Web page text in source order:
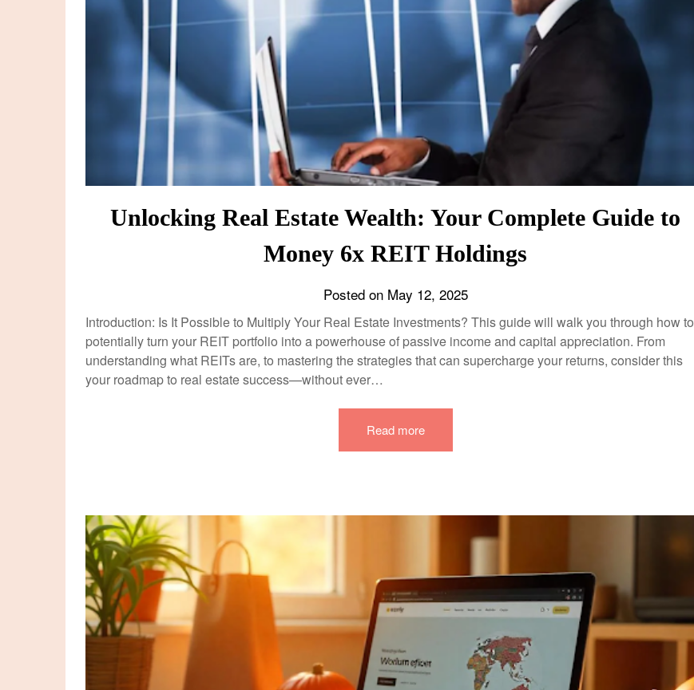
Unlocking Real Estate Wealth: Your Complete Guide to
Money 6x REIT Holdings
Posted on May 12, 2025
Introduction: Is It Possible to Multiply Your Real Estate Investments? This guide will walk you through how to
potentially turn your REIT portfolio into a powerhouse of passive income and capital appreciation. From
understanding what REITs are, to mastering the strategies that can supercharge your returns, consider this
your roadmap to real estate success—without ever…
Read more